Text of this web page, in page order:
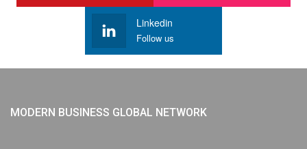
Linkedin
Follow us
MODERN BUSINESS GLOBAL NETWORK